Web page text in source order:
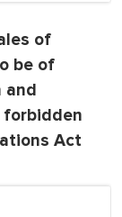
of
be of
and
Act